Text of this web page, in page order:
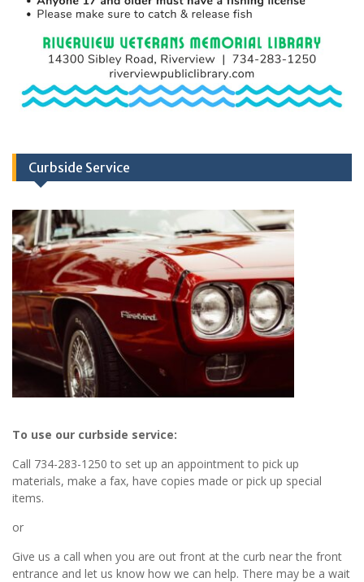
Curbside Service
To use our curbside service:
Call 734-283-1250 to set up an appointment to pick up
materials, make a fax, have copies made or pick up special
items.
or
Give us a call when you are out front at the curb near the front
entrance and let us know how we can help. There may be a wait